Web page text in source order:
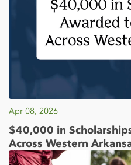
Apr 08, 2026
$40,000 in
Across Western